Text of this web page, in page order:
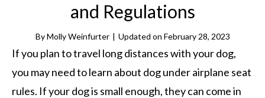
and Regulations
ByMolly Weinfurter | Updated on February 28, 2023
If you plan to travel long distances with your dog,
you may need to learn about dog under airplane seat
rules. If your dog is small enough, they can come in